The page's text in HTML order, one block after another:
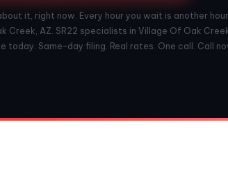
it, right now. Every hour you wait is another
Creek, AZ. SR22 specialists in Village Of Oak
Same-day filing. Real rates. One call. Call